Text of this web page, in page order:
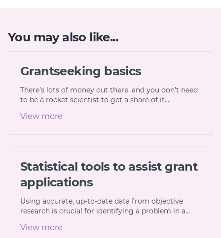
You may also like...
Grantseeking basics
There’s lots of money out there, and you don’t need
to be a rocket scientist to get a share of it.…
View more
Statistical tools to assist grant
applications
Using accurate, up-to-date data from objective
research is crucial for identifying a problem in a…
View more